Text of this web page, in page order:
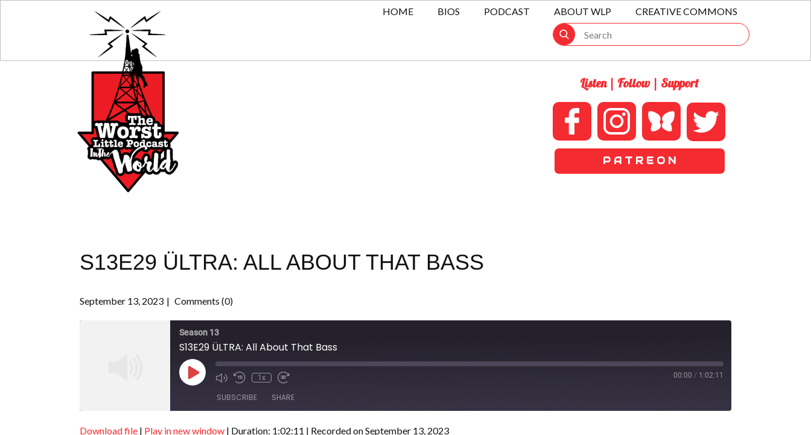
HOME BIOS PODCAST ABOUT WLP CREATIVE COMMONS
Listen | Follow | Support
P A T R E O N
S13E29 ÜLTRA: ALL ABOUT THAT BASS
September 13, 2023 Comments (0)
Season 13
S13E29 ÜLTRA: All About That Bass
Play
Episode
1x 00:00 / 1:02:11
SUBSCRIBE SHARE
Download file | Play in new window | Duration: 1:02:11 | Recorded on September 13, 2023